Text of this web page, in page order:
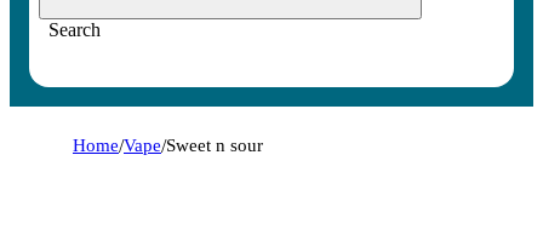
Search
Home/Vape/Sweet n sour